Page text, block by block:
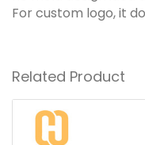
For custom logo, it
Related Product